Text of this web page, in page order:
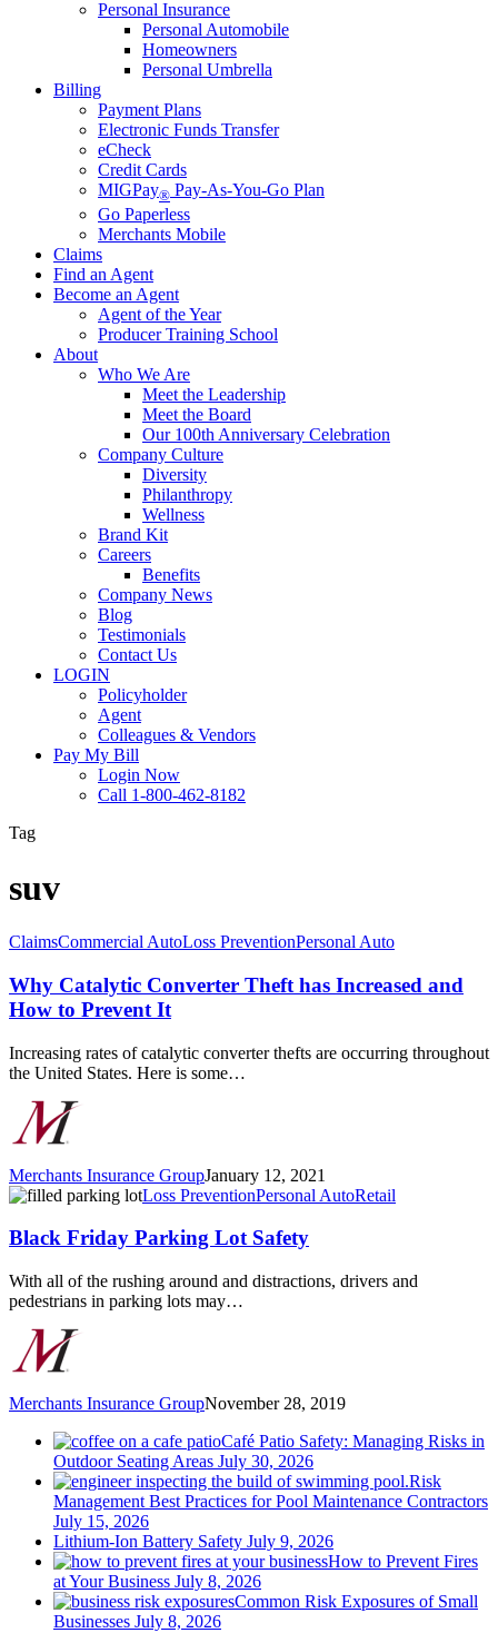
Personal Insurance
Personal Automobile
Homeowners
Personal Umbrella
Billing
Payment Plans
Electronic Funds Transfer
eCheck
Credit Cards
MIGPay® Pay-As-You-Go Plan
Go Paperless
Merchants Mobile
Claims
Find an Agent
Become an Agent
Agent of the Year
Producer Training School
About
Who We Are
Meet the Leadership
Meet the Board
Our 100th Anniversary Celebration
Company Culture
Diversity
Philanthropy
Wellness
Brand Kit
Careers
Benefits
Company News
Blog
Testimonials
Contact Us
LOGIN
Policyholder
Agent
Colleagues & Vendors
Pay My Bill
Login Now
Call 1-800-462-8182
Tag
suv
Why
Converter
Theft
has
and
How
Prevent
It
ClaimsCommercial AutoLoss PreventionPersonal Auto
Why Catalytic Converter Theft has Increased and
How to Prevent It
Increasing rates of catalytic converter thefts are occurring throughout
the United States. Here is some…
Merchants Insurance GroupJanuary 12, 2021
Black
Parking
Safety
Loss PreventionPersonal AutoRetail
Black Friday Parking Lot Safety
With all of the rushing around and distractions, drivers and
pedestrians in parking lots may…
Merchants Insurance GroupNovember 28, 2019
Café Patio Safety: Managing Risks in
Outdoor Seating Areas July 30, 2026
Risk
Management Best Practices for Pool Maintenance Contractors
July 15, 2026
Lithium-Ion Battery Safety July 9, 2026
How to Prevent Fires
at Your Business July 8, 2026
Common Risk Exposures of Small
Businesses July 8, 2026